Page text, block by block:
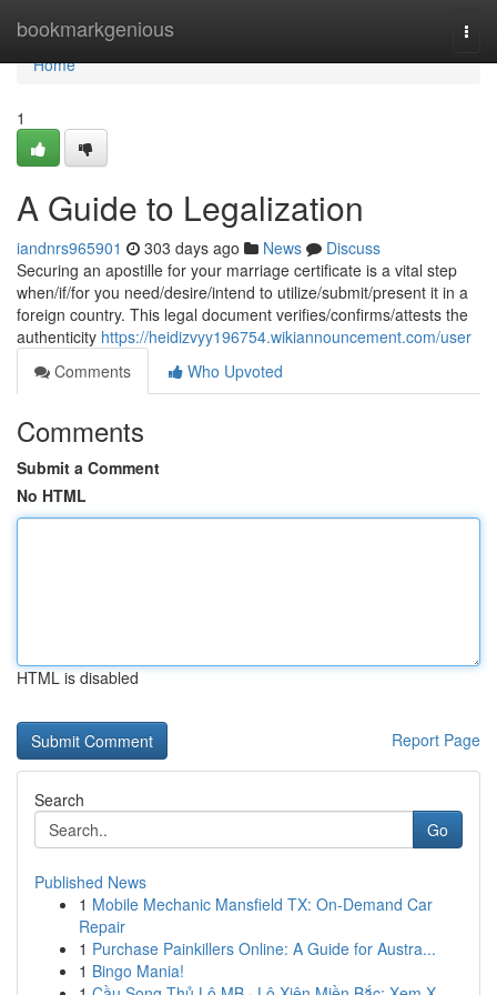
bookmarkgenious
Home
Home
1
A Guide to Legalization
iandnrs965901 303 days ago News
Discuss
Securing an apostille for your marriage certificate is a vital step
when/if/for you need/desire/intend to utilize/submit/present it in a
foreign country. This legal document verifies/confirms/attests the
authenticity https://heidizvyy196754.wikiannouncement.com/user
Comments
Who Upvoted
Comments
Submit a Comment
No HTML
HTML is disabled
Report Page
Search
Go
Published News
1 Mobile Mechanic Mansfield TX: On-Demand Car
Repair
1 Purchase Painkillers Online: A Guide for Austra...
1 Bingo Mania!